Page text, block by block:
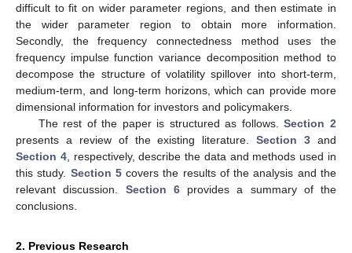
difficult to fit on wider parameter regions, and then estimate in
the wider parameter region to obtain more information.
Secondly, the frequency connectedness method uses the
frequency impulse function variance decomposition method to
decompose the structure of volatility spillover into short-term,
medium-term, and long-term horizons, which can provide more
dimensional information for investors and policymakers.
The rest of the paper is structured as follows.Section 2
presents a review of the existing literature.Section 3 and
Section 4, respectively, describe the data and methods used in
this study. Section 5covers the results of the analysis and the
relevant discussion. Section 6provides a summary of the
conclusions.
2. Previous Research